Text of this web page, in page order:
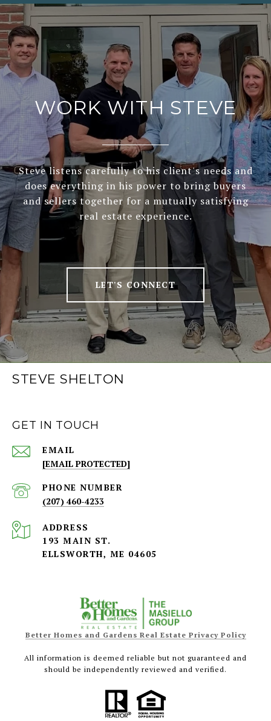
WORK WITH STEVE
Steve listens carefully to his client's needs and
does everything in his power to bring buyers
and sellers together for a mutually satisfying
real estate experience.
LET'S CONNECT
STEVE SHELTON
GET IN TOUCH
EMAIL
[EMAIL PROTECTED]
PHONE NUMBER
(207) 460-4233
ADDRESS
193 MAIN ST.
ELLSWORTH, ME 04605
Better Homes and Gardens Real Estate Privacy Policy
All information is deemed reliable but not guaranteed and
should be independently reviewed and verified.